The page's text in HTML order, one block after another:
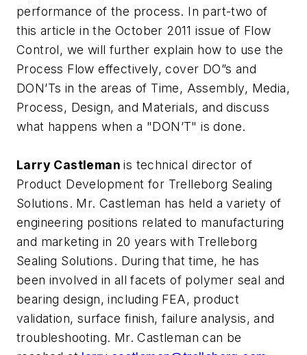
performance of the process. In part-two of
this article in the October 2011 issue of Flow
Control, we will further explain how to use the
Process Flow effectively, cover DO”s and
DON’Ts in the areas of Time, Assembly, Media,
Process, Design, and Materials, and discuss
what happens when a "DON’T" is done.
Larry Castlemanis technical director of
Product Development for Trelleborg Sealing
Solutions. Mr. Castleman has held a variety of
engineering positions related to manufacturing
and marketing in 20 years with Trelleborg
Sealing Solutions. During that time, he has
been involved in all facets of polymer seal and
bearing design, including FEA, product
validation, surface finish, failure analysis, and
troubleshooting. Mr. Castleman can be